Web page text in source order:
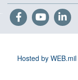
Hosted by WEB.mil